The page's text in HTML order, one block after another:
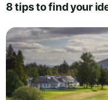
8 tips to find your